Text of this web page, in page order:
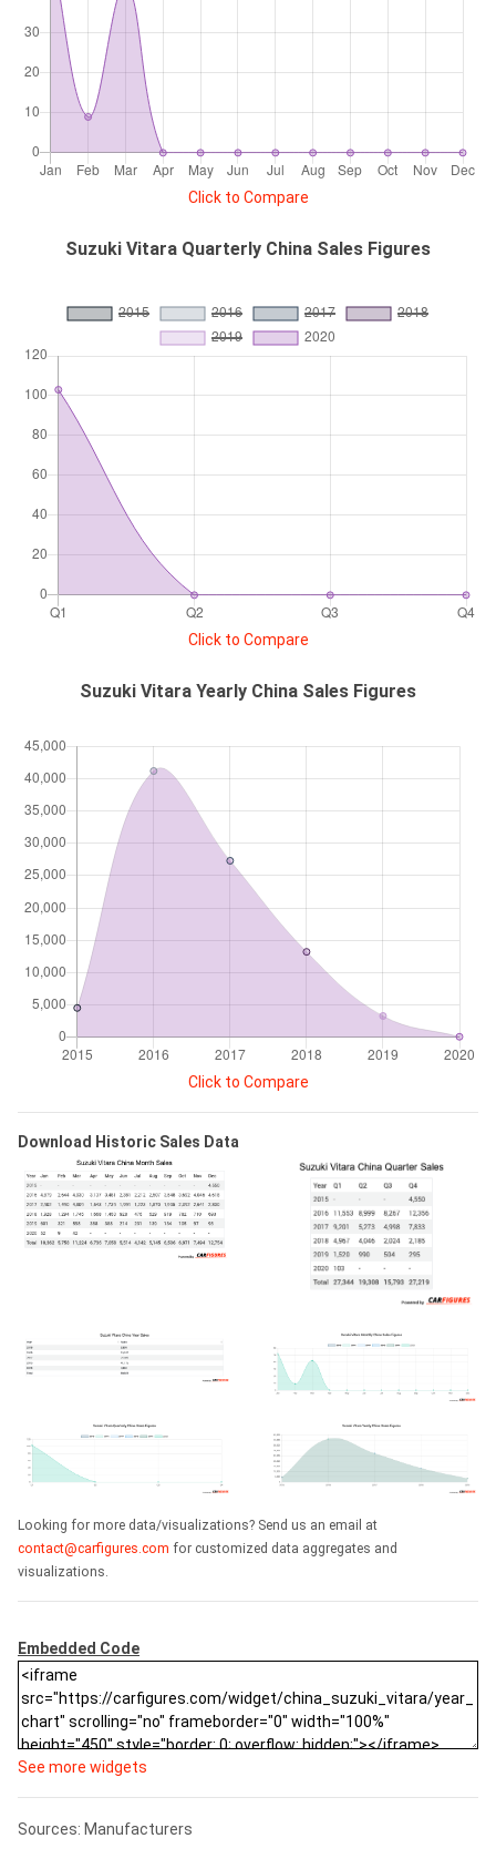
Click to Compare
Suzuki Vitara Quarterly China Sales Figures
Click to Compare
Suzuki Vitara Yearly China Sales Figures
Click to Compare
Download Historic Sales Data
Looking for more data/visualizations? Send us an email at
contact@carfigures.com for customized data aggregates and
visualizations.
Embedded Code
See more widgets
Sources: Manufacturers